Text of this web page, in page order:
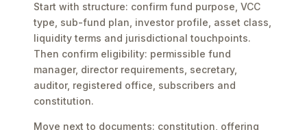
Start with structure: confirm fund purpose, VCC
type, sub-fund plan, investor profile, asset class,
liquidity terms and jurisdictional touchpoints.
Then confirm eligibility: permissible fund
manager, director requirements, secretary,
auditor, registered office, subscribers and
constitution.
Move next to documents: constitution, offering